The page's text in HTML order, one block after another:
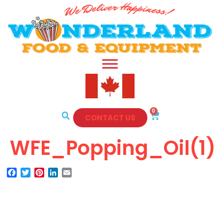
CONTACT US
0
WFE_Popping_Oil(1)
Facebook
TwitterPinterest
LinkedIn